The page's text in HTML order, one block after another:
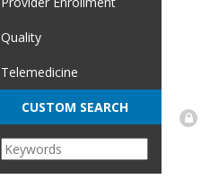
Quality
Telemedicine
CUSTOM SEARCH